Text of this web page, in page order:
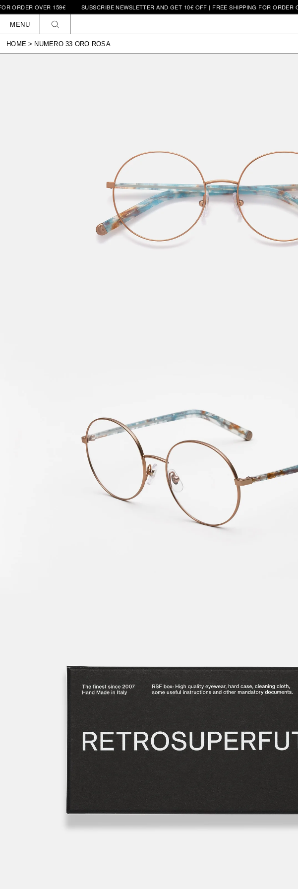
Skip to
content
ORDER OVER 159€ SUBSCRIBE NEWSLETTER AND GET 10€ OFF | FREE SHIPPING FOR ORDER
MENU
HOME > NUMERO 33 ORO ROSA